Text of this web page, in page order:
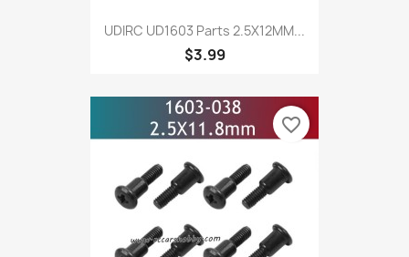
UDIRC UD1603 Parts 2.5X12MM...
$3.99
favorite_border